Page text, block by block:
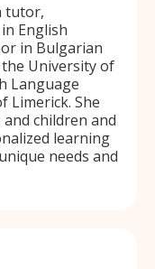
tutor,
English
in Bulgarian
University of
Language
Limerick. She
children and
learning
needs and